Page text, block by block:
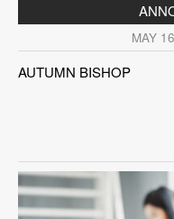
MAY
AUTUMN BISHOP